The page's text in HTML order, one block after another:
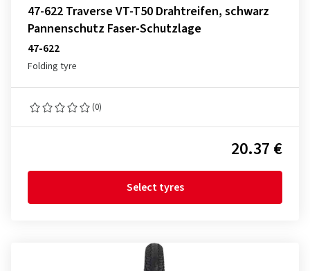
47-622 Traverse VT-T50 Drahtreifen, schwarz
Pannenschutz Faser-Schutzlage
47-622
Folding tyre
(0)
20.37 €
Select tyres